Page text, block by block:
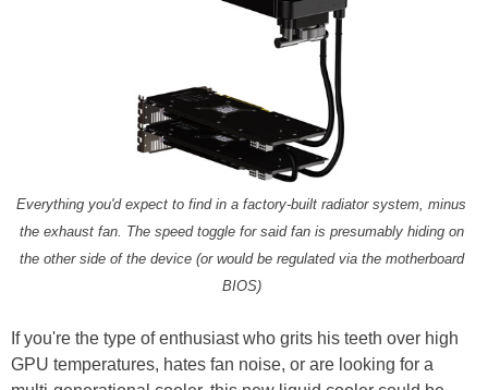
Everything you'd expect to find in a factory-built radiator system, minus
the exhaust fan. The speed toggle for said fan is presumably hiding on
the other side of the device (or would be regulated via the motherboard
BIOS)
If you're the type of enthusiast who grits his teeth over high
GPU temperatures, hates fan noise, or are looking for a